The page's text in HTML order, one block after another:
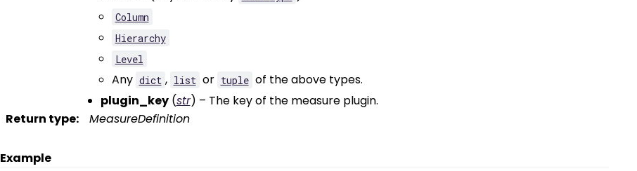
Column
Hierarchy
Level
Any dict , list or tuple of the above types.
plugin_key(str) – The key of the measure plugin.
Return type: MeasureDefinition
Example